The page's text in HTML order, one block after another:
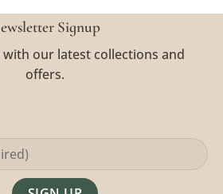
Signup
with our latest collections and
offers.